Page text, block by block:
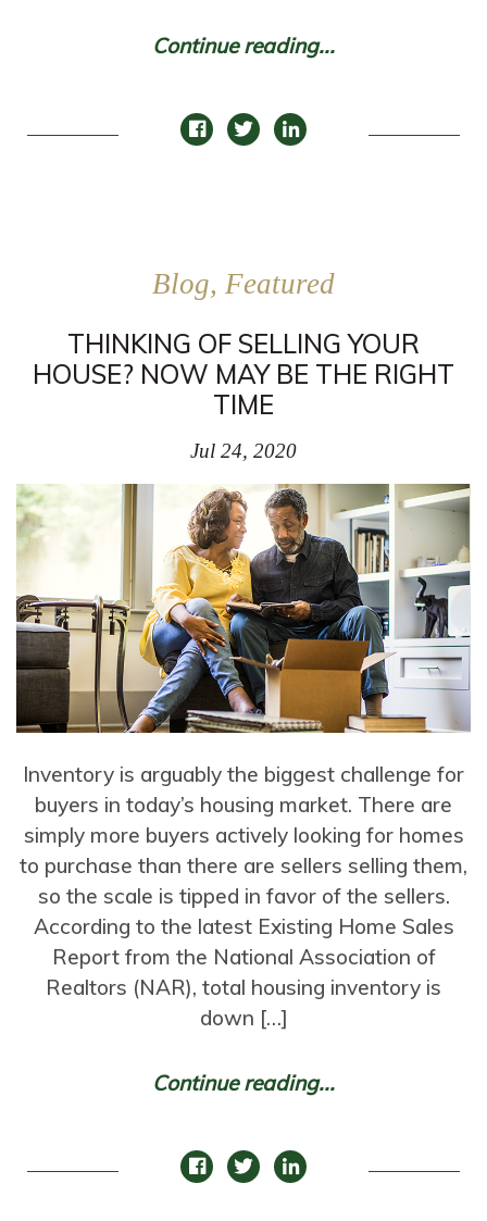
Continue reading...
Blog, Featured
THINKING OF SELLING YOUR
HOUSE? NOW MAY BE THE RIGHT
TIME
Jul 24, 2020
Inventory is arguably the biggest challenge for
buyers in today’s housing market. There are
simply more buyers actively looking for homes
to purchase than there are sellers selling them,
so the scale is tipped in favor of the sellers.
According to the latest Existing Home Sales
Report from the National Association of
Realtors (NAR), total housing inventory is
down […]
Continue reading...